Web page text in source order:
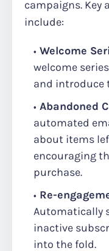
campaigns.
include:
Welcome
welcome
and introduce
Abandoned
automated
about items
encouraging
purchase.
Re-
Automatically
inactive
into the fold.